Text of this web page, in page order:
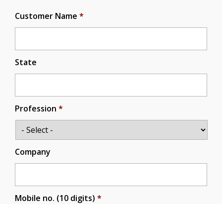
Customer Name *
State
Profession *
Company
Mobile no. (10 digits) *